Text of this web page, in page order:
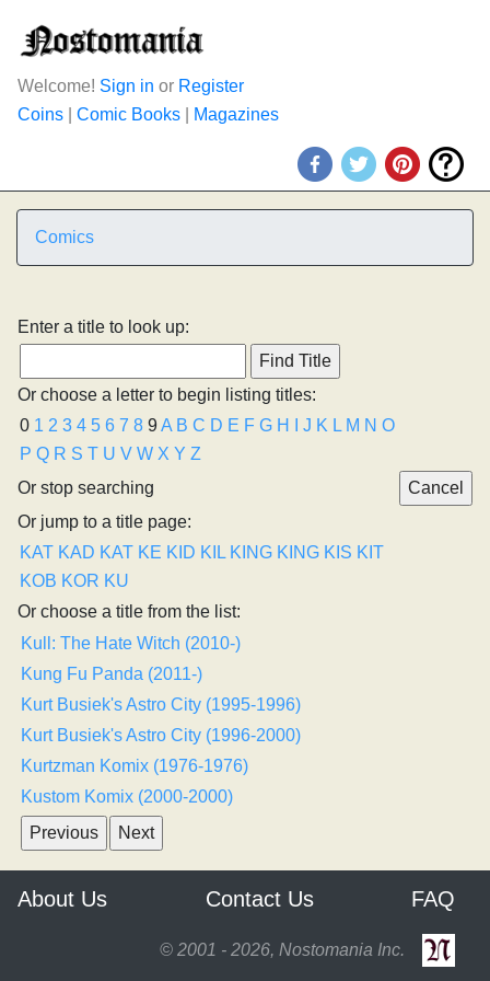
Welcome! Sign in or Register
Coins
Comic Books Magazines
Comics
Enter a title to look up:
Or choose a letter to begin listing titles:
0 1 2 3 4 5 6 7 8 9A B C D E F G H J K L M N O
P Q R S T U V W X Y Z
Or stop searching
Or jump to a title page:
KAT KAD KAT KE KID KIL KING KING KIS KIT
KOB KOR KU
Or choose a title from the list:
Kull: The Hate Witch (2010-)
Kung Fu Panda (2011-)
Kurt Busiek's Astro City (1995-1996)
Kurt Busiek's Astro City (1996-2000)
Kurtzman Komix (1976-1976)
Kustom Komix (2000-2000)
About Us Contact Us FAQ
© 2001 - 2026, Nostomania Inc.